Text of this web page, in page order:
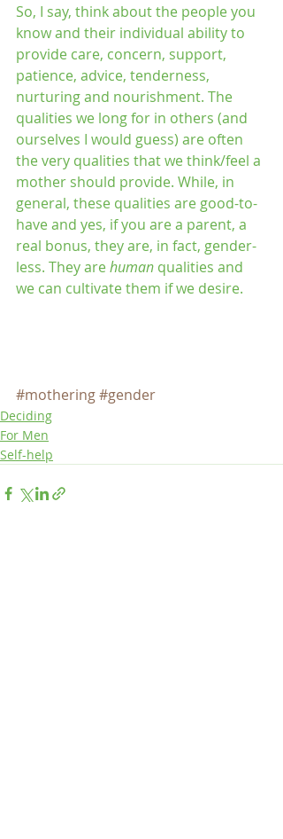
So, I say, think about the people you
know and their individual ability to
provide care, concern, support,
patience, advice, tenderness,
nurturing and nourishment. The
qualities we long for in others (and
ourselves I would guess) are often
the very qualities that we think/feel a
mother should provide. While, in
general, these qualities are good-to-
have and yes, if you are a parent, a
real bonus, they are, in fact, gender-
less. They are human qualities and
we can cultivate them if we desire.
#mothering#gender
Deciding
For Men
Self-help